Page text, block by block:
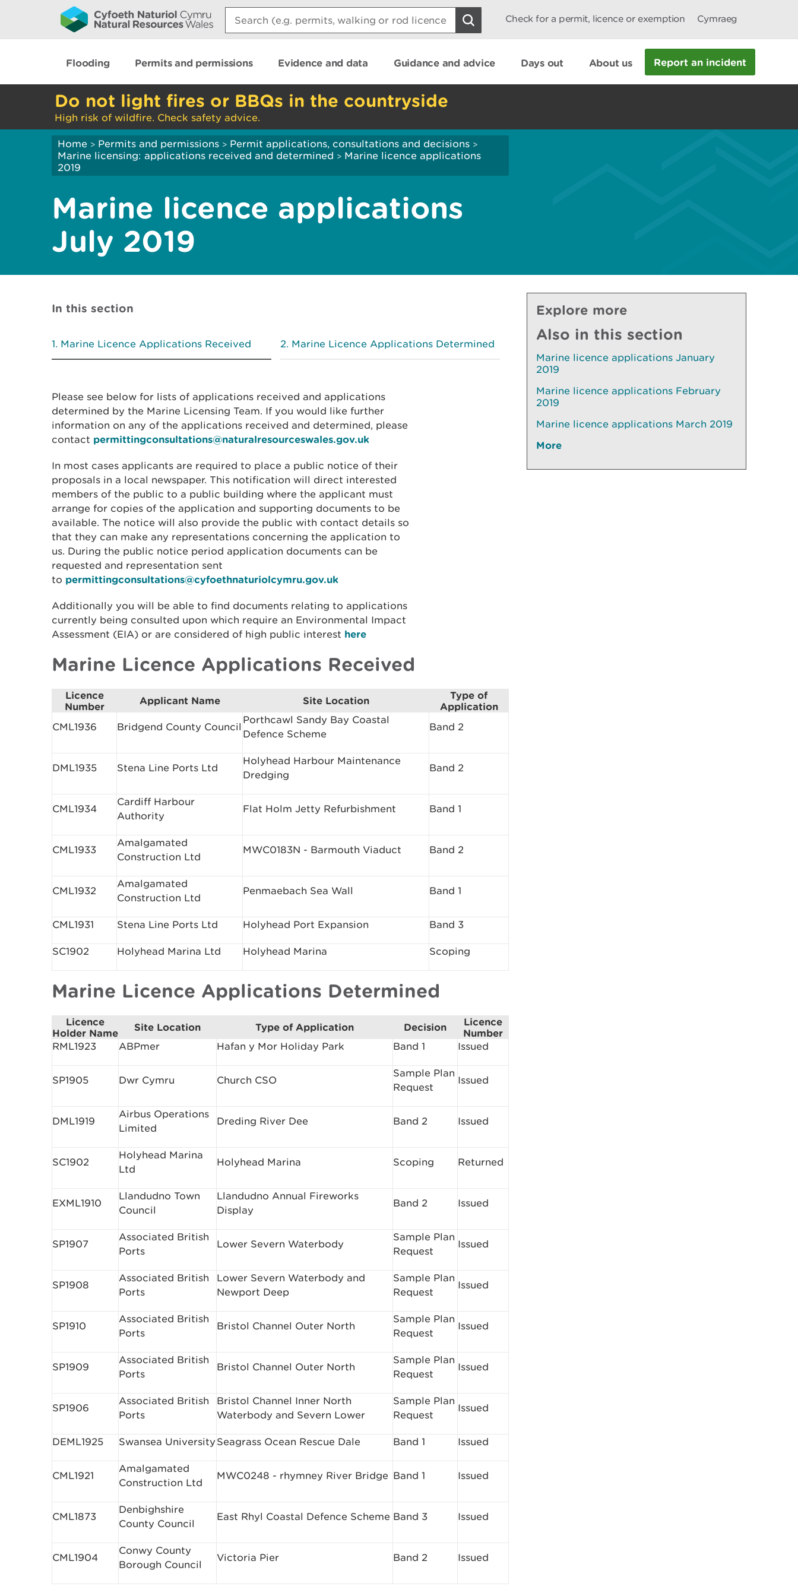
Search:
Check for a permit, licence or exemption Cymraeg
Flooding Permits and permissions Evidence and data Guidance and advice Days out About us Report an incident
Do not light fires or BBQs in the countryside
High risk of wildfire. Check safety advice.
Home > Permits and permissions > Permit applications, consultations and decisions >
Marine licensing: applications received and determined > Marine licence applications
2019
Marine licence applications
July 2019
In this section
Marine Licence Applications Received Marine Licence Applications Determined
Please see below for lists of applications received and applications
determined by the Marine Licensing Team. If you would like further
information on any of the applications received and determined, please
contact permittingconsultations@naturalresourceswales.gov.uk
In most cases applicants are required to place a public notice of their
proposals in a local newspaper. This notification will direct interested
members of the public to a public building where the applicant must
arrange for copies of the application and supporting documents to be
available. The notice will also provide the public with contact details so
that they can make any representations concerning the application to
us. During the public notice period application documents can be
requested and representation sent
to permittingconsultations@cyfoethnaturiolcymru.gov.uk
Additionally you will be able to find documents relating to applications
currently being consulted upon which require an Environmental Impact
Assessment (EIA) or are considered of high public interest here
Marine Licence Applications Received
Licence
Number
Applicant Name Site Location
Type of
Application
CML1936 Bridgend County Council
Porthcawl Sandy Bay Coastal
Defence Scheme
Band 2
DML1935 Stena Line Ports Ltd
Holyhead Harbour Maintenance
Dredging
Band 2
CML1934
Cardiff Harbour
Authority
Flat Holm Jetty Refurbishment Band 1
CML1933
Amalgamated
Construction Ltd
MWC0183N - Barmouth Viaduct Band 2
CML1932
Amalgamated
Construction Ltd
Penmaebach Sea Wall Band 1
CML1931 Stena Line Ports Ltd Holyhead Port Expansion Band 3
SC1902 Holyhead Marina Ltd Holyhead Marina Scoping
Marine Licence Applications Determined
Licence
Holder Name
Site Location Type of Application Decision
Licence
Number
RML1923 ABPmer Hafan y Mor Holiday Park Band 1 Issued
SP1905 Dwr Cymru Church CSO
Sample Plan
Request
Issued
DML1919
Airbus Operations
Limited
Dreding River Dee Band 2 Issued
SC1902
Holyhead Marina
Ltd
Holyhead Marina Scoping Returned
EXML1910
Llandudno Town
Council
Llandudno Annual Fireworks
Display
Band 2 Issued
SP1907
Associated British
Ports
Lower Severn Waterbody
Sample Plan
Request
Issued
SP1908
Associated British
Ports
Lower Severn Waterbody and
Newport Deep
Sample Plan
Request
Issued
SP1910
Associated British
Ports
Bristol Channel Outer North
Sample Plan
Request
Issued
SP1909
Associated British
Ports
Bristol Channel Outer North
Sample Plan
Request
Issued
SP1906
Associated British
Ports
Bristol Channel Inner North
Waterbody and Severn Lower
Sample Plan
Request
Issued
DEML1925 Swansea University Seagrass Ocean Rescue Dale Band 1 Issued
CML1921
Amalgamated
Construction Ltd
MWC0248 - rhymney River Bridge Band 1 Issued
CML1873
Denbighshire
County Council
East Rhyl Coastal Defence Scheme Band 3 Issued
CML1904
Conwy County
Borough Council
Victoria Pier Band 2 Issued
Explore more
Also in this section
Marine licence applications January
2019
Marine licence applications February
2019
Marine licence applications March 2019
More